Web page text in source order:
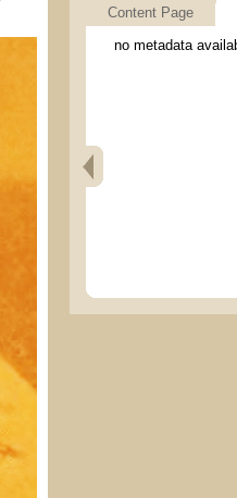
Content Page
no metadata